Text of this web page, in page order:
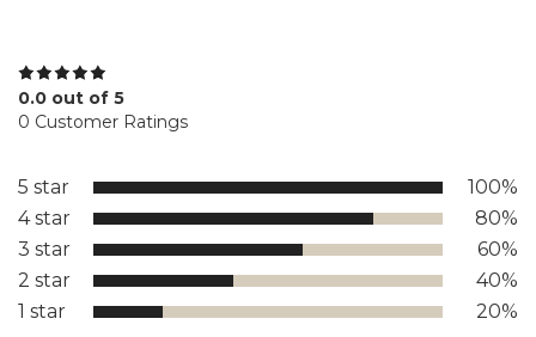
0.0 out of 5
0 Customer Ratings
5 star
100%
4 star
80%
3 star
60%
2 star
40%
1 star
20%